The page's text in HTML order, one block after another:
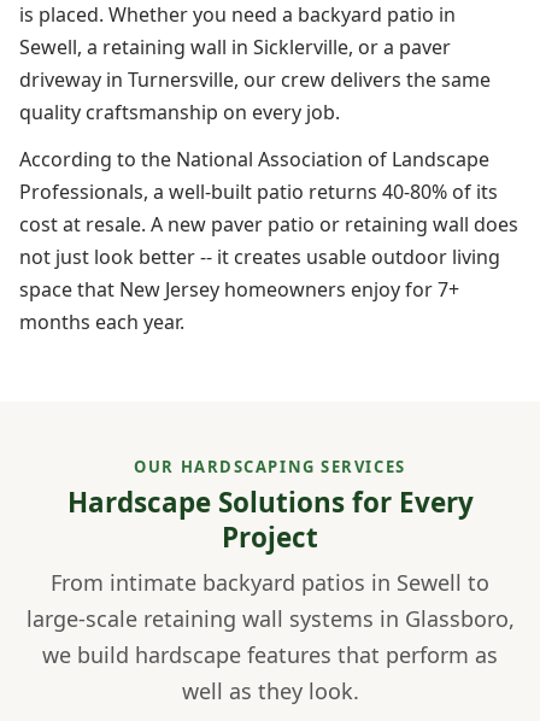
is placed. Whether you need a backyard patio in
Sewell, a retaining wall in Sicklerville, or a paver
driveway in Turnersville, our crew delivers the same
quality craftsmanship on every job.
According to the National Association of Landscape
Professionals, a well-built patio returns 40-80% of its
cost at resale. A new paver patio or retaining wall does
not just look better -- it creates usable outdoor living
space that New Jersey homeowners enjoy for 7+
months each year.
OUR HARDSCAPING SERVICES
Hardscape Solutions for Every
Project
From intimate backyard patios in Sewell to
large-scale retaining wall systems in Glassboro,
we build hardscape features that perform as
well as they look.